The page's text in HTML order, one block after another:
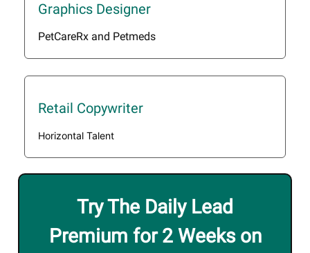
Graphics Designer
PetCareRx and Petmeds
Retail Copywriter
Horizontal Talent
Try The Daily Lead
Premium for 2 Weeks on